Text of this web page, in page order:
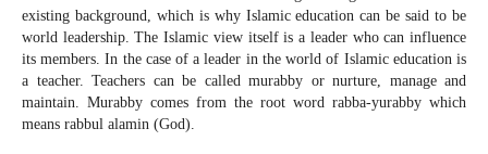
existing background, which is why Islamic education can be said to be
world leadership. The Islamic view itself is a leader who can influence
its members. In the case of a leader in the world of Islamic education is
a teacher. Teachers can be called murabby or nurture, manage and
maintain. Murabby comes from the root word rabba-yurabby which
means rabbul alamin (God).